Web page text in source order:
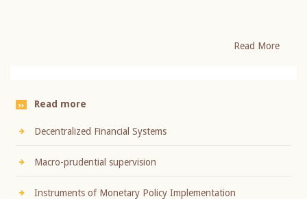
Read More
Read more
Decentralized Financial Systems
Macro-prudential supervision
Instruments of Monetary Policy Implementation